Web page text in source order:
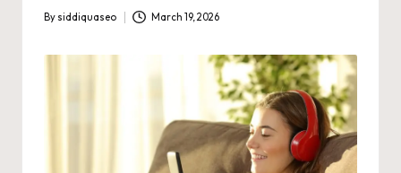
Posted
By siddiquaseo March 19, 2026